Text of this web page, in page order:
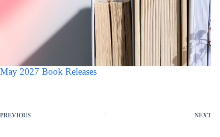
May 2027 Book Releases
PREVIOUS NEXT